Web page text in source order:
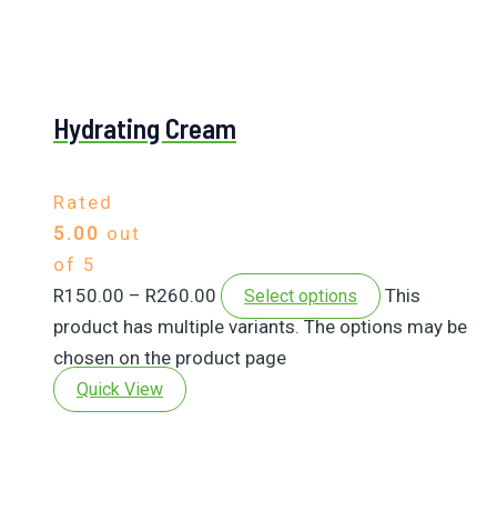
Hydrating Cream
Rated
5.00 out
of 5
R150.00 – R260.00 Select options
This
product has multiple variants. The options may be
chosen on the product page
Quick View